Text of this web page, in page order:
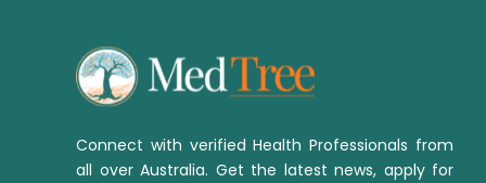
Connect with verified Health Professionals from
all over Australia. Get the latest news, apply for